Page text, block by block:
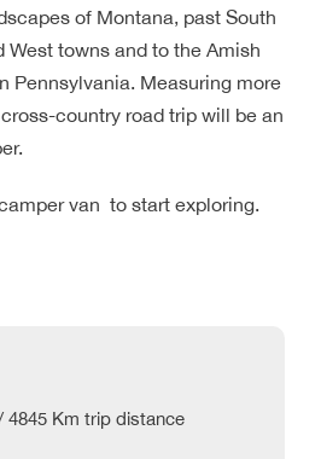
of Montana, past South
West towns and to the Amish
Pennsylvania. Measuring more
country road trip will be an
van to start exploring.
4845 Km trip distance